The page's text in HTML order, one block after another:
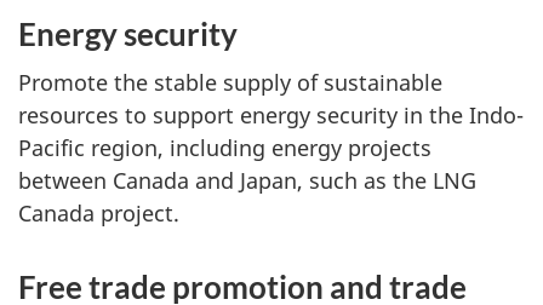
Energy security
Promote the stable supply of sustainable
resources to support energy security in the Indo-
Pacific region, including energy projects
between Canada and Japan, such as the LNG
Canada project.
Free trade promotion and trade